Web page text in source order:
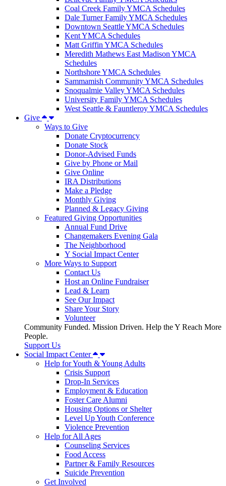
Coal Creek Family YMCA Schedules
Dale Turner Family YMCA Schedules
Downtown Seattle YMCA Schedules
Kent YMCA Schedules
Matt Griffin YMCA Schedules
Meredith Mathews East Madison YMCA
Schedules
Northshore YMCA Schedules
Sammamish Community YMCA Schedules
Snoqualmie Valley YMCA Schedules
University Family YMCA Schedules
West Seattle & Fauntleroy YMCA Schedules
Give
Ways to Give
Donate Cryptocurrency
Donate Stock
Donor-Advised Funds
Give by Phone or Mail
Give Online
IRA Distributions
Make a Pledge
Monthly Giving
Planned & Legacy Giving
Featured Giving Opportunities
Annual Fund Drive
Changemakers Evening Gala
The Neighborhood
Y Social Impact Center
More Ways to Support
Contact Us
Host an Online Fundraiser
Lead & Learn
See Our Impact
Share Your Story
Volunteer
Community Funded. Mission Driven. Help the Y Reach More
People.
Support Us
Social Impact Center
Help for Youth & Young Adults
Crisis Support
Drop-In Services
Employment & Education
Foster Care Alumni
Housing Options or Shelter
Level Up Youth Conference
Violence Prevention
Help for All Ages
Counseling Services
Food Access
Partner & Family Resources
Suicide Prevention
Get Involved